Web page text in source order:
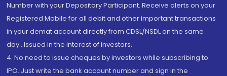
Number with your Depository Participant. Receive alerts on your
Registered Mobile for all debit and other important transactions
in your demat account directly from CDSL/NSDL on the same
day...Issued in the interest of investors.
4. No need to issue cheques by investors while subscribing to
IPO. Just write the bank account number and sign in the